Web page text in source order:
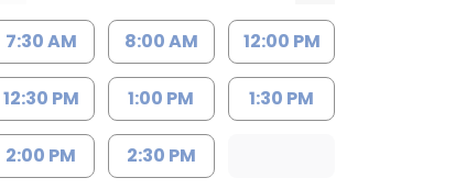
7:30 AM 8:00 AM 12:00 PM
12:30 PM 1:00 PM 1:30 PM
2:00 PM 2:30 PM